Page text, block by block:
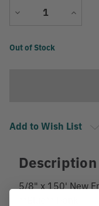
Decrease
Increase
Current
Out of Stock
Add to Wish List
Description
5/8" x 150' New